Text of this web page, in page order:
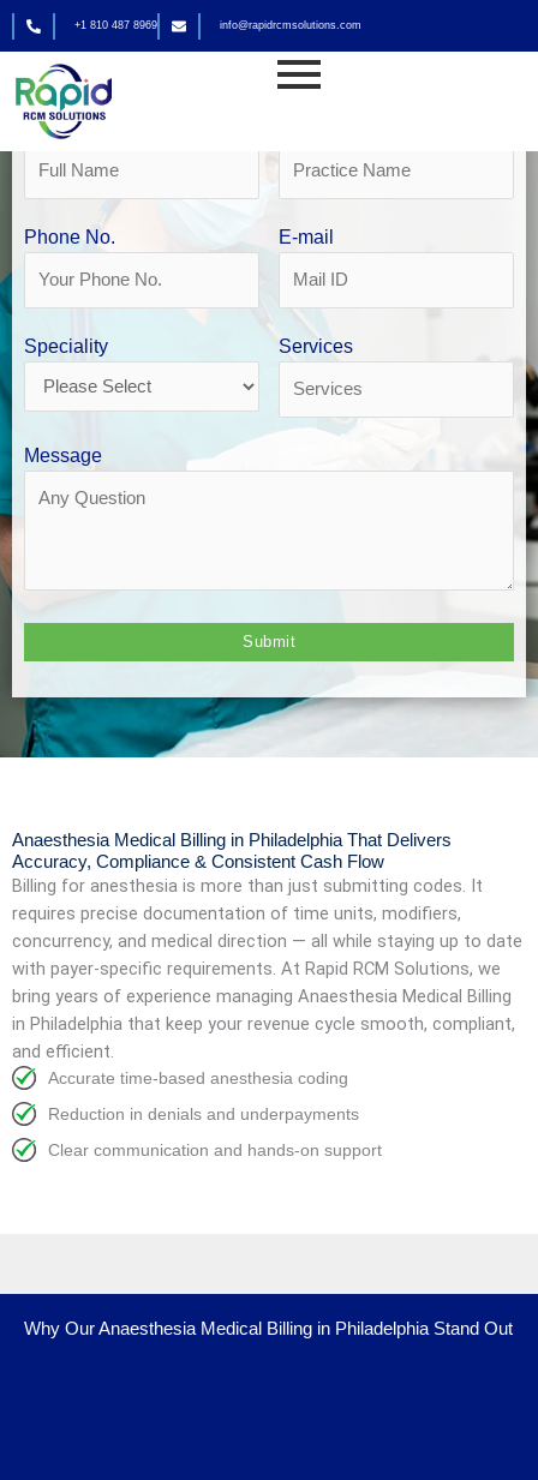
Skip
to
content
+1 810 487 8969 info@rapidrcmsolutions.com
Anaesthesia Medical Billing in Philadelphia
Get Your Free Revenue Analysis
Name
Phone No. E-mail
Speciality Services
Message
Anaesthesia Medical Billing in Philadelphia That Delivers
Accuracy, Compliance & Consistent Cash Flow
Billing for anesthesia is more than just submitting codes. It
requires precise documentation of time units, modifiers,
concurrency, and medical direction — all while staying up to date
with payer-specific requirements. At Rapid RCM Solutions, we
bring years of experience managing Anaesthesia Medical Billing
in Philadelphia that keep your revenue cycle smooth, compliant,
and efficient.
Accurate time-based anesthesia coding
Reduction in denials and underpayments
Clear communication and hands-on support
Why Our Anaesthesia Medical Billing in Philadelphia Stand Out